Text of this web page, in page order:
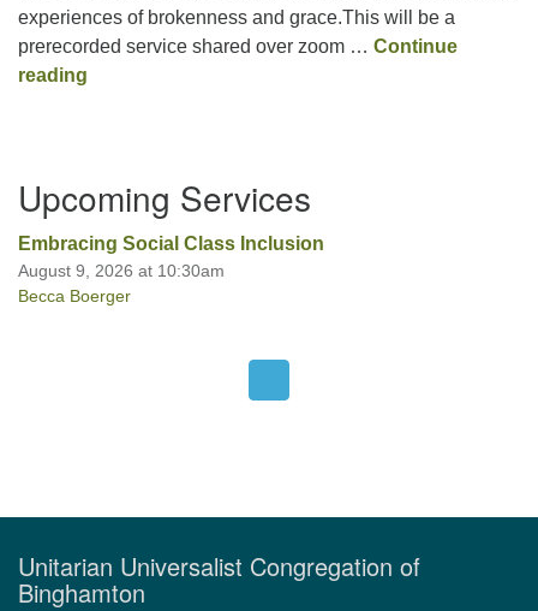
experiences of brokenness and grace.This will be a
prerecorded service shared over zoom … Continue
reading
Navigation
Upcoming Services
Embracing Social Class Inclusion
August 9, 2026 at 10:30am
Becca Boerger
Unitarian Universalist Congregation of
Binghamton